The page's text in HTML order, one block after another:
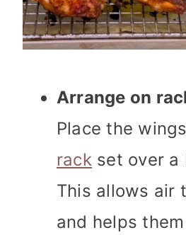
Arrange on
Place the
rackset over a
This allows air
and helps